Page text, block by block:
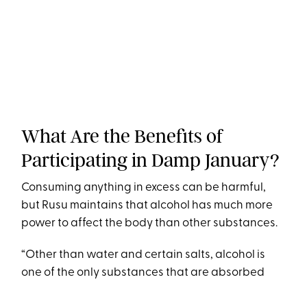
What Are the Benefits of
Participating in Damp January?
Consuming anything in excess can be harmful,
but Rusu maintains that alcohol has much more
power to affect the body than other substances.
“Other than water and certain salts, alcohol is
one of the only substances that are absorbed